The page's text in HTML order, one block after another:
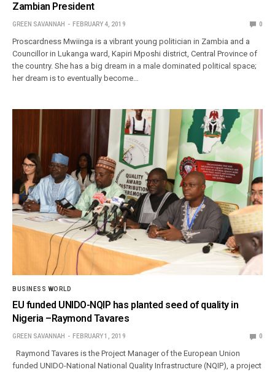
Zambian President
GREEN SAVANNAH FEBRUARY 4, 2019 0
Proscardness Mwiinga is a vibrant young politician in Zambia and a
Councillor in Lukanga ward, Kapiri Mposhi district, Central Province of
the country. She has a big dream in a male dominated political space;
her dream is to eventually become…
BUSINESS WORLD
EU funded UNIDO-NQIP has planted seed of quality in
Nigeria –Raymond Tavares
GREEN SAVANNAH FEBRUARY 1, 2019 0
Raymond Tavares is the Project Manager of the European Union
funded UNIDO-National National Quality Infrastructure (NQIP), a project